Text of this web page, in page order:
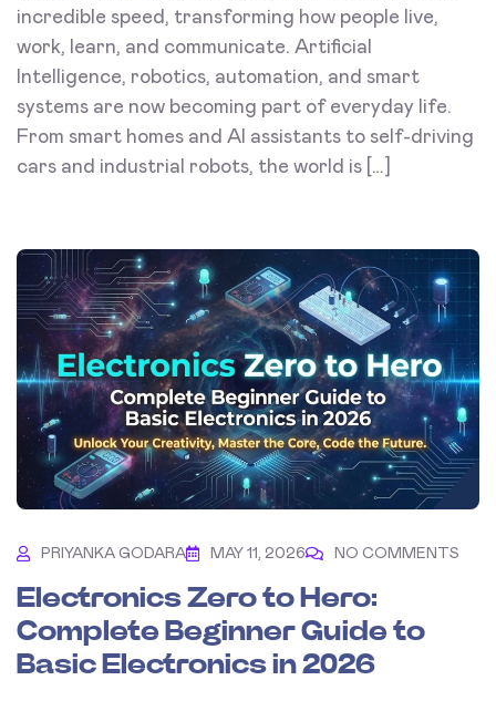
incredible speed, transforming how people live,
work, learn, and communicate. Artificial
Intelligence, robotics, automation, and smart
systems are now becoming part of everyday life.
From smart homes and AI assistants to self-driving
cars and industrial robots, the world is […]
PRIYANKA GODARA MAY 11, 2026 NO COMMENTS
Electronics Zero to Hero:
Complete Beginner Guide to
Basic Electronics in 2026